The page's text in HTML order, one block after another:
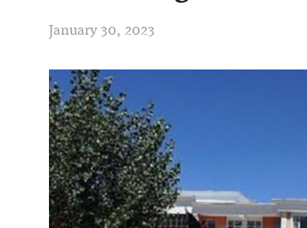
January 30, 2023